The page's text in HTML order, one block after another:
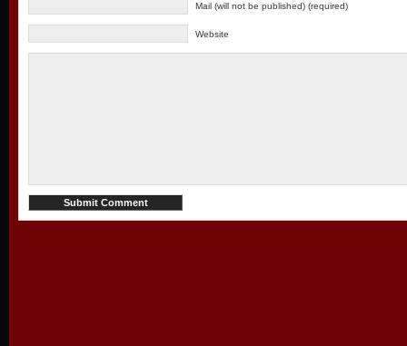
Mail (will not be published) (required)
Website